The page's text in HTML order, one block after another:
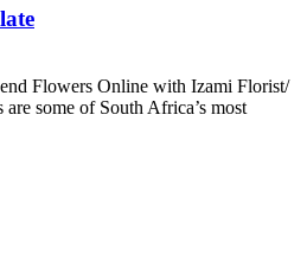
Flowers Online with Izami Florist/
some of South Africa’s most